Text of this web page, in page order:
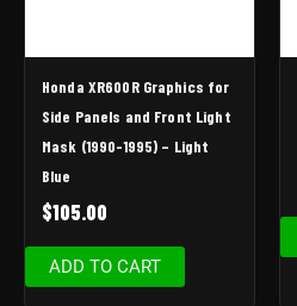
Honda XR600R Graphics for
Side Panels and Front Light
Mask (1990-1995) – Light
Blue
$105.00
ADD TO CART